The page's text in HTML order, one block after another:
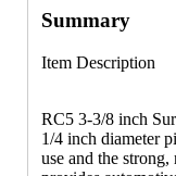
Summary
Item Description
RC5 3-3/8 inch
1/4 inch diameter
use and the